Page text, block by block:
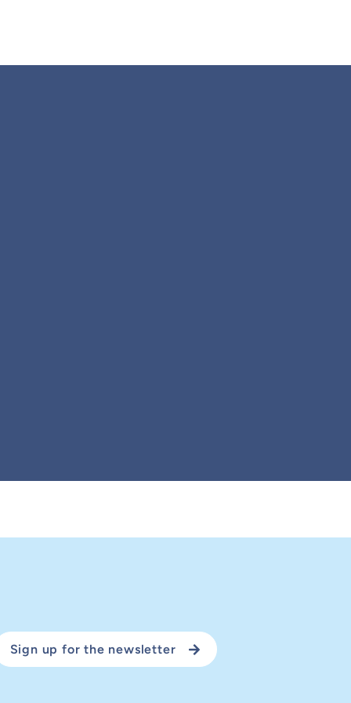
Sign up for the newsletter